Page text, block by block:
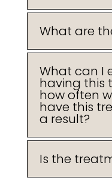
What are
What can I
having this
how often
have this
a result?
Is the